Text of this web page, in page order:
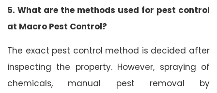
5. What are the methods used for pest control
at Macro Pest Control?
The exact pest control method is decided after
inspecting the property. However, spraying of
chemicals, manual pest removal by